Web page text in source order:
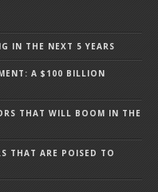
IN THE NEXT 5 YEARS
A $100 BILLION
THAT WILL BOOM IN THE
THAT ARE POISED TO